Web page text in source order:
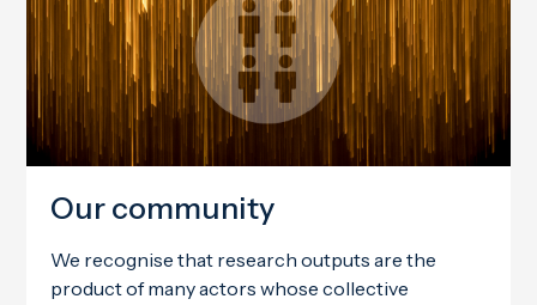
Our community
We recognise that research outputs are the
product of many actors whose collective